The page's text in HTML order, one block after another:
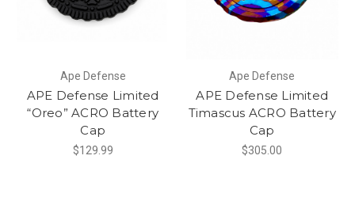
Ape Defense
APE Defense Limited
“Oreo” ACRO Battery
Cap
$129.99
Ape Defense
APE Defense Limited
Timascus ACRO Battery
Cap
$305.00